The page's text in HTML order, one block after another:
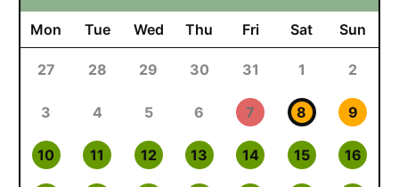
Mon Tue Wed Thu Fri Sat Sun
27 28 29 30 31 1 2
3 4 5 6 7 8 9
10 11 12 13 14 15 16